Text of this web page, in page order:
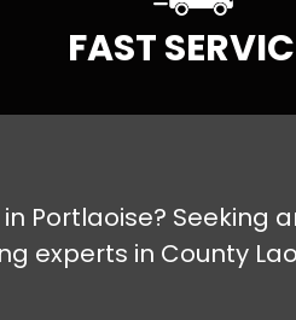
FAST
Portlaoise?
in County